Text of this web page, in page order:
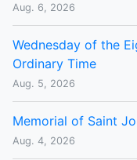
Aug. 6, 2026
Wednesday of the
Ordinary Time
Aug. 5, 2026
Memorial of Saint
Aug. 4, 2026